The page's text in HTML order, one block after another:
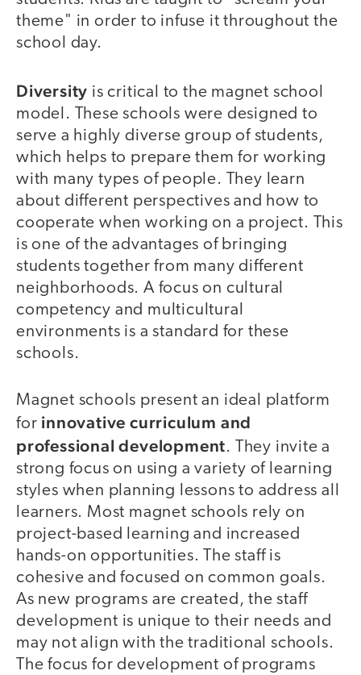
theme" in order to infuse it throughout the
school day.
Diversity is critical to the magnet school
model. These schools were designed to
serve a highly diverse group of students,
which helps to prepare them for working
with many types of people. They learn
about different perspectives and how to
cooperate when working on a project. This
is one of the advantages of bringing
students together from many different
neighborhoods. A focus on cultural
competency and multicultural
environments is a standard for these
schools.
Magnet schools present an ideal platform
for innovative curriculum and
professional development. They invite a
strong focus on using a variety of learning
styles when planning lessons to address all
learners. Most magnet schools rely on
project-based learning and increased
hands-on opportunities. The staff is
cohesive and focused on common goals.
As new programs are created, the staff
development is unique to their needs and
may not align with the traditional schools.
The focus for development of programs